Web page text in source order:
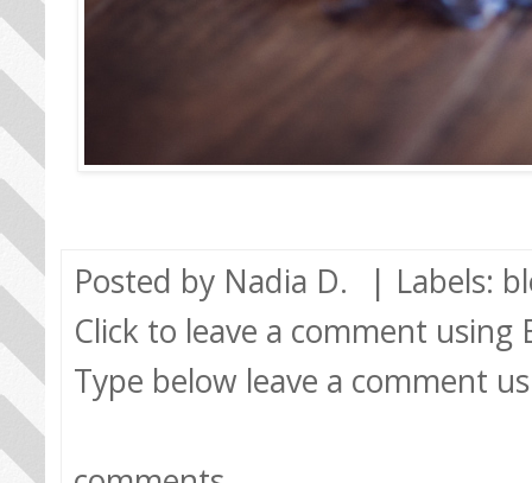
Posted by Nadia D. | Labels:
Click to leave a comment using
Type below leave a comment